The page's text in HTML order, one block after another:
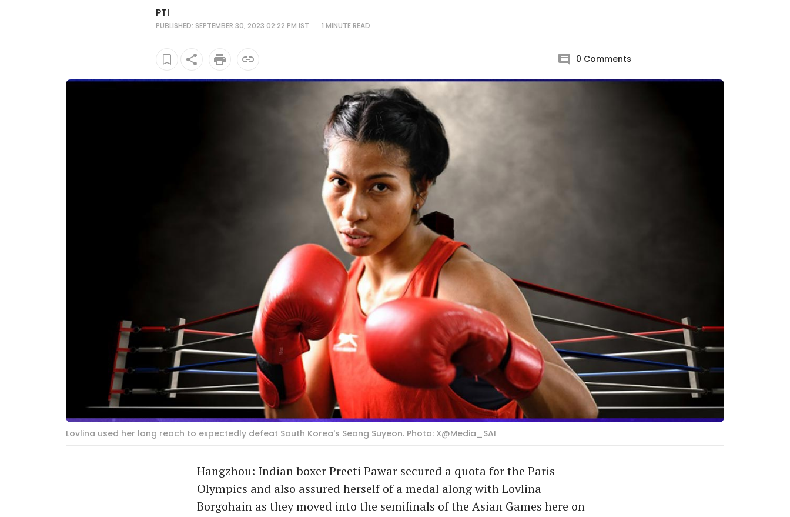
PTI
PUBLISHED: SEPTEMBER 30, 2023 02:22 PM IST 1 MINUTEREAD
0 Comments
Lovlina used her long reach to expectedly defeat South Korea's Seong Suyeon. Photo: X@Media_SAI
Hangzhou: Indian boxer Preeti Pawar secured a quota for the Paris
Olympics and also assured herself of a medal along with Lovlina
Borgohain as they moved into the semifinals of the Asian Games here on